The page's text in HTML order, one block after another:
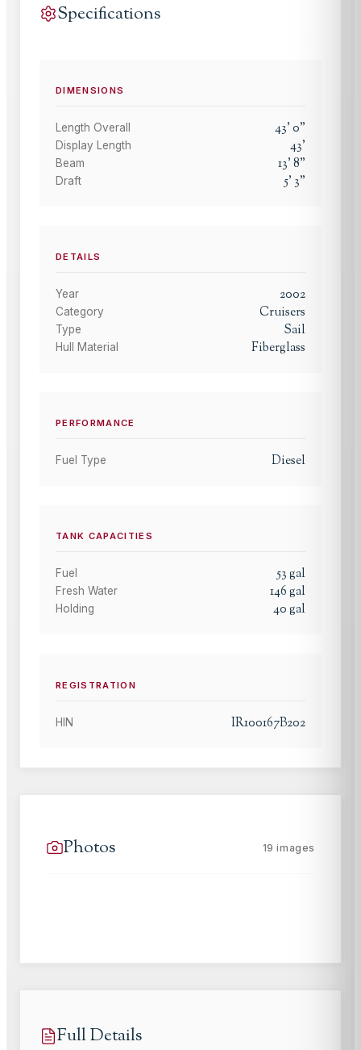
Specifications
DIMENSIONS
Length Overall 43'0"
Display Length 43'
Beam 13'8"
Draft 5' 3"
DETAILS
Year 2002
Category Cruisers
Type Sail
Hull Material Fiberglass
PERFORMANCE
Fuel Type Diesel
TANK CAPACITIES
Fuel 53gal
Fresh Water 146gal
Holding 40gal
REGISTRATION
HIN IR100167B202
Photos 19 images
Full Details